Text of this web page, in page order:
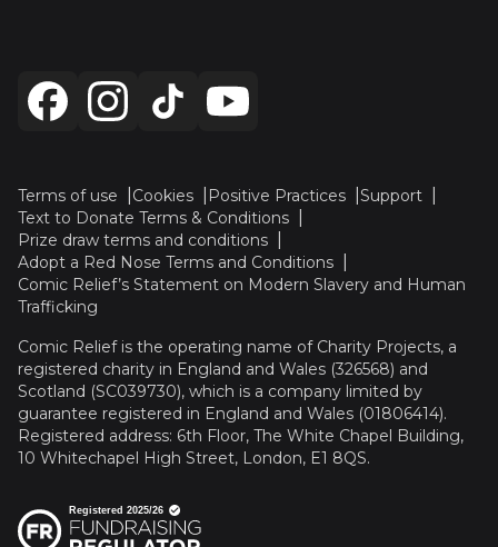
Terms of use Cookies Positive Practices
Support
Text to Donate Terms & Conditions
Prize draw terms and conditions
Adopt a Red Nose Terms and Conditions
Comic Relief’s Statement on Modern Slavery and Human
Trafficking
Comic Relief is the operating name of Charity Projects, a
registered charity in England and Wales (326568) and
Scotland (SC039730), which is a company limited by
guarantee registered in England and Wales (01806414).
Registered address: 6th Floor, The White Chapel Building,
10 Whitechapel High Street, London, E1 8QS.